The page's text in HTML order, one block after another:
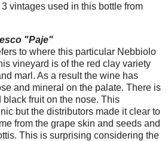
vintages used in this bottle from
"Paje"
to where this particular Nebbiolo
vineyard is of the red clay variety
marl. As a result the wine has
and mineral on the palate. There is
fruit on the nose. This
but the distributors made it clear to
from the grape skin and seeds and
This is surprising considering the